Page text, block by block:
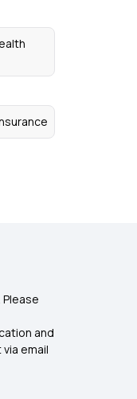
and
email